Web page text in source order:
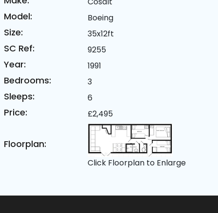
Model: Boeing
Size: 35x12ft
SC Ref: 9255
Year: 1991
Bedrooms: 3
Sleeps: 6
Price: £2,495
Floorplan:
Click Floorplan to Enlarge